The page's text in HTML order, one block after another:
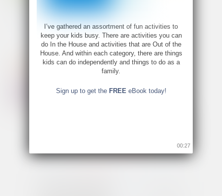
I’ve gathered an assortment of fun activities to
keep your kids busy. There are activities you can
do In the House and activities that are Out of the
House. And within each category, there are things
kids can do independently and things to do as a
family.
Sign up to get the FREEeBook today!
00:26